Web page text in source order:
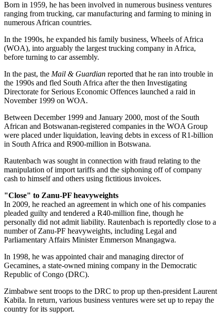
Born in 1959, he has been involved in numerous business ventures
ranging from trucking, car manufacturing and farming to mining in
numerous African countries.
In the 1990s, he expanded his family business, Wheels of Africa
(WOA), into arguably the largest trucking company in Africa,
before turning to car assembly.
In the past, the Mail & Guardian reported that he ran into trouble in
the 1990s and fled South Africa after the then Investigating
Directorate for Serious Economic Offences launched a raid in
November 1999 on WOA.
Between December 1999 and January 2000, most of the South
African and Botswanan-registered companies in the WOA Group
were placed under liquidation, leaving debts in excess of R1-billion
in South Africa and R900-million in Botswana.
Rautenbach was sought in ­connection with fraud relating to the
manipulation of import tariffs and the siphoning off of company
cash to himself and others using fictitious invoices.
"Close" to Zanu-PF heavyweights
In 2009, he reached an agreement in which one of his companies
pleaded guilty and tendered a R40-million fine, though he
personally did not admit liability. Rautenbach is reportedly close to a
number of Zanu-PF heavyweights, including Legal and
Parliamentary Affairs Minister Emmerson Mnangagwa.
In 1998, he was appointed chair and managing director of
Gecamines, a state-owned mining company in the Democratic
Republic of Congo (DRC).
Zimbabwe sent troops to the DRC to prop up then-president Laurent
Kabila. In return, various business ventures were set up to repay the
country for its support.